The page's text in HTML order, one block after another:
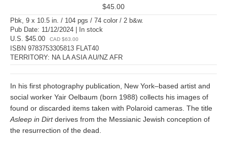
$45.00
Pbk, 9 x 10.5 in. / 104 pgs / 74 color / 2 b&w.
Pub Date: 11/12/2024 | In stock
U.S. $45.00
CAD $63.00
ISBN 9783753305813 FLAT40
TERRITORY: NA LA ASIA AU/NZ AFR
In his first photography publication, New York–based artist and
social worker Yair Oelbaum (born 1988) collects his images of
found or discarded items taken with Polaroid cameras. The title
Asleep in Dirtderives from the Messianic Jewish conception of
the resurrection of the dead.